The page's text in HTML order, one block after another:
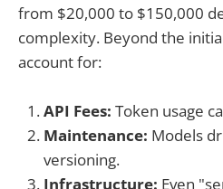
from $20,000 to $150,000
complexity. Beyond the
account for:
API Fees: Token usage
Maintenance: Models
versioning.
Infrastructure: Even